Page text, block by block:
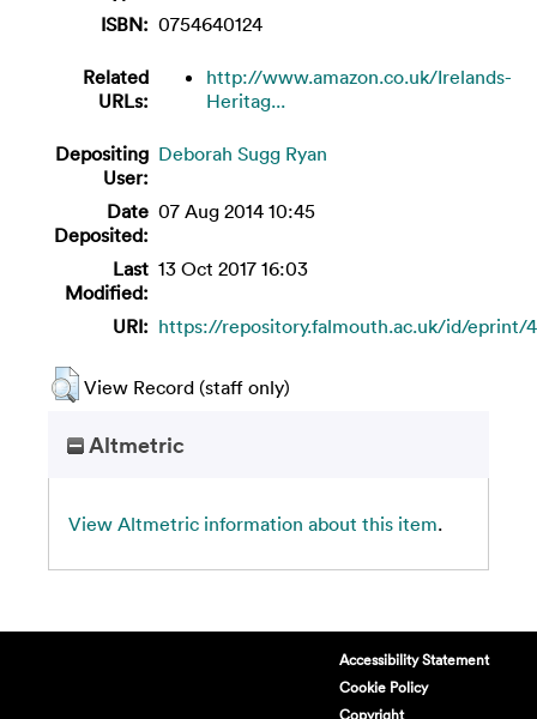
ISBN: 0754640124
Related
URLs:
http://www.amazon.co.uk/Irelands-
Heritag...
Depositing
User:
Deborah Sugg Ryan
Date
Deposited:
07 Aug 2014 10:45
Last
Modified:
13 Oct 2017 16:03
URI: https://repository.falmouth.ac.uk/id/eprint/
View Record (staff only)
Altmetric
View Altmetric information about this item.
Accessibility Statement
Cookie Policy
Copyright